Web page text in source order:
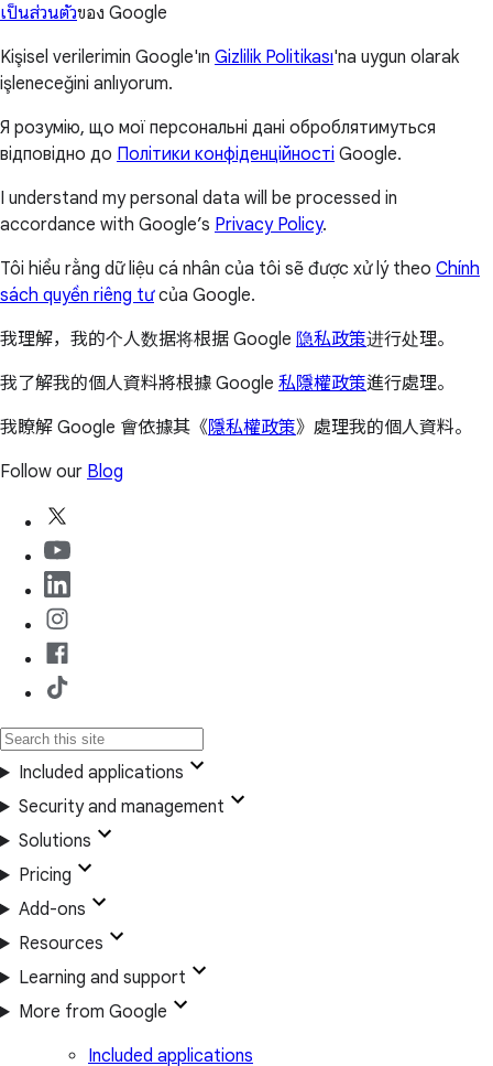
เป็นส่วนตัวของ Google
Kişisel verilerimin Google'ın Gizlilik Politikası'na uygun olarak
işleneceğini anlıyorum.
Я розумію, що мої персональні дані оброблятимуться
відповідно до Політики конфіденційності Google.
I understand my personal data will be processed in
accordance with Google’s Privacy Policy.
Tôi hiểu rằng dữ liệu cá nhân của tôi sẽ được xử lý theo Chính
sách quyền riêng tưcủa Google.
我理解，我的个人数据将根据 Google 隐私政策进行处理。
我了解我的個人資料將根據 Google 私隱權政策進行處理。
我瞭解 Google 會依據其《隱私權政策》處理我的個人資料。
Follow our Blog
Included applications
Security and management
Solutions
Pricing
Add-ons
Resources
Learning and support
More from Google
Included applications